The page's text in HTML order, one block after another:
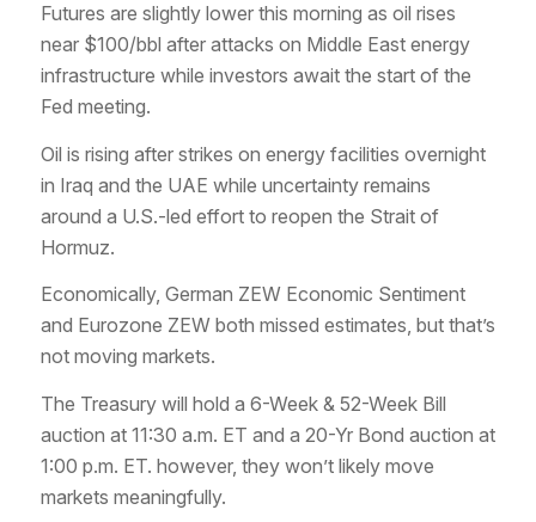
Futures are slightly lower this morning as oil rises
near $100/bbl after attacks on Middle East energy
infrastructure while investors await the start of the
Fed meeting.
Oil is rising after strikes on energy facilities overnight
in Iraq and the UAE while uncertainty remains
around a U.S.-led effort to reopen the Strait of
Hormuz.
Economically, German ZEW Economic Sentiment
and Eurozone ZEW both missed estimates, but that’s
not moving markets.
The Treasury will hold a 6-Week & 52-Week Bill
auction at 11:30 a.m. ET and a 20-Yr Bond auction at
1:00 p.m. ET. however, they won’t likely move
markets meaningfully.